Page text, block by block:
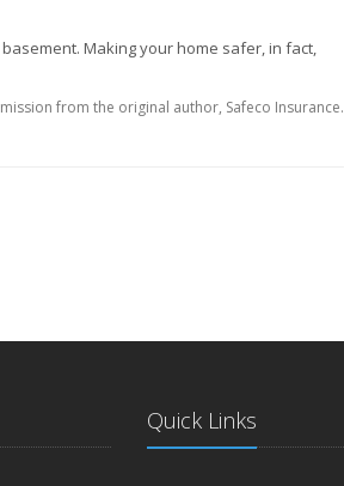
Making your home safer, in fact,
from the original author, Safeco Insurance.
Quick Links